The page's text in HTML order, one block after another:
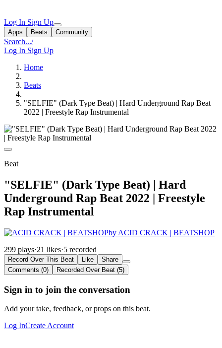
Log In Sign Up
Apps Beats Community
Search.../
Log In Sign Up
Home
Beats
"SELFIE" (Dark Type Beat) | Hard Underground Rap Beat
2022 | Freestyle Rap Instrumental
Beat
"SELFIE" (Dark Type Beat) | Hard
Underground Rap Beat 2022 | Freestyle
Rap Instrumental
by ACID CRACK | BEATSHOP
299 plays·21 likes·5 recorded
Record Over This Beat Like
Share
Comments (0)
Recorded Over Beat (5)
Sign in to join the conversation
Add your take, feedback, or props on this beat.
Log InCreate Account